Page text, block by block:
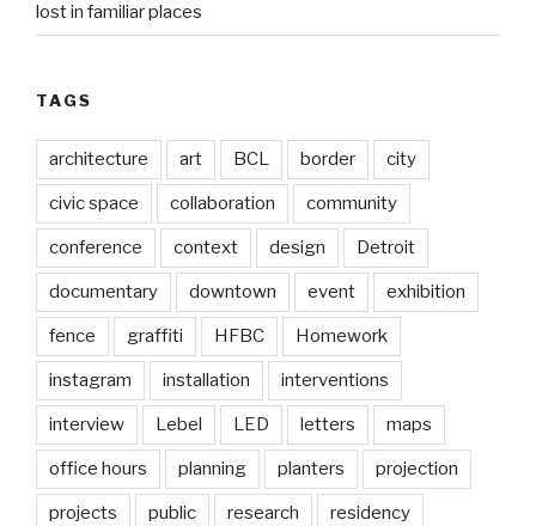
lost in familiar places
TAGS
architecture art BCL border city
civic space collaboration community
conference context design Detroit
documentary downtown event exhibition
fence graffiti HFBC Homework
instagram installation interventions
interview Lebel LED letters maps
office hours planning planters projection
projects public research residency